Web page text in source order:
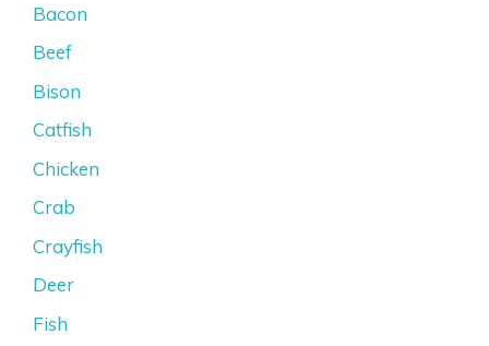
Bacon
Beef
Bison
Catfish
Chicken
Crab
Crayfish
Deer
Fish